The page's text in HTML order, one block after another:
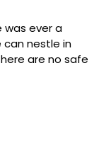
was ever a
can nestle in
are no safe